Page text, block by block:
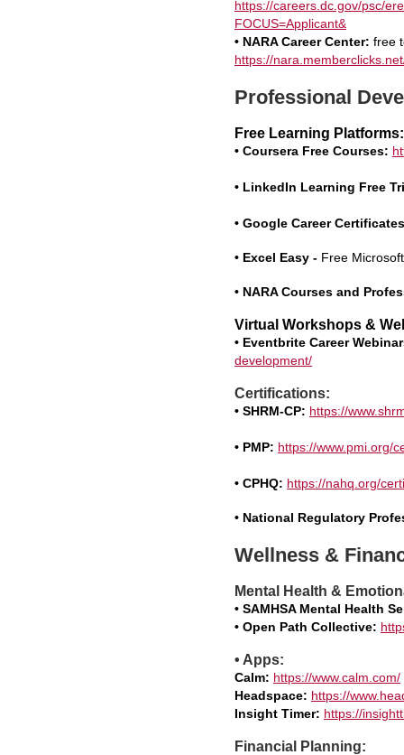
https://careers.dc.gov/psc/
FOCUS=Applicant&
• NARA Career Center: free
https://
Professional
Free Learning Platforms:
• Coursera Free Courses:
• LinkedIn Learning Free
• Google Career
• Excel Easy - Free
• NARA Courses and
Virtual Workshops &
• Eventbrite Career
development/
Certifications:
• SHRM-CP: https://
• PMP: https://www.pmi.org/
• CPHQ: https://nahq.org/
• National Regulatory
Wellness &
Mental Health &
• SAMHSA Mental Health
• Open Path Collective:
• Apps:
Calm: https://www.calm.com/
Headspace: https://
Insight Timer: https://
Financial Planning: